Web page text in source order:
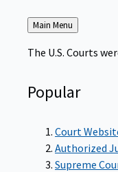
Back
to
Main Menu
The U.S. Courts
Popular
Court
Authorized
Supreme